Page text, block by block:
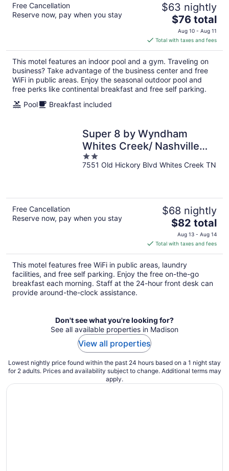
Free Cancellation
Reserve now, pay when you stay
$63 nightly
The
price
is
$76
total
per
night
$76 total
Aug 10 - Aug 11
Total with taxes and fees
This motel features an indoor pool and a gym. Traveling on
business? Take advantage of the business center and free
WiFi in public areas. Enjoy the seasonal outdoor pool and
free perks like continental breakfast and free self parking.
Pool
Breakfast included
Super 8 by Wyndham
Whites Creek/ Nashville
NW Area
2
out
7551 Old Hickory Blvd Whites Creek TN
Free Cancellation
Reserve now, pay when you stay
$68 nightly
The
price
is
$82
total
per
night
$82 total
Aug 13 - Aug 14
Total with taxes and fees
This motel features free WiFi in public areas, laundry
facilities, and free self parking. Enjoy the free on-the-go
breakfast each morning. Staff at the 24-hour front desk can
provide around-the-clock assistance.
Don't see what you're looking for?
See all available properties in Madison
View all properties
Lowest nightly price found within the past 24 hours based on a 1 night stay
for 2 adults. Prices and availability subject to change. Additional terms may
apply.